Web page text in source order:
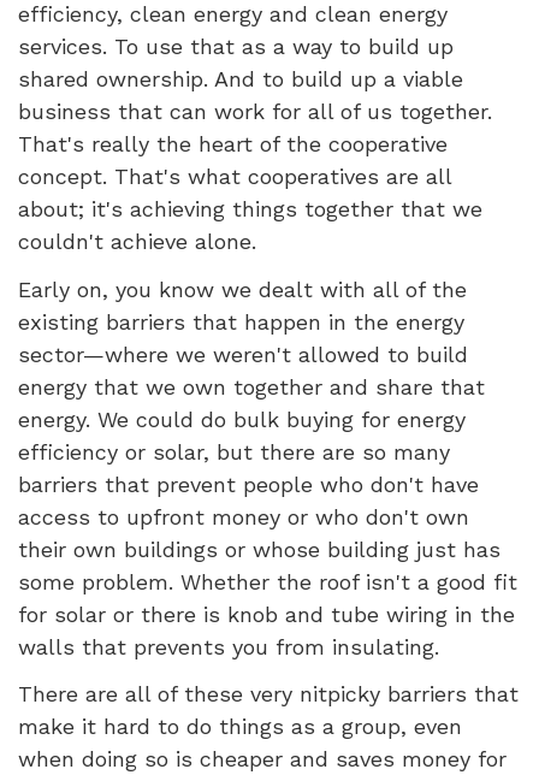
efficiency, clean energy and clean energy
services. To use that as a way to build up
shared ownership. And to build up a viable
business that can work for all of us together.
That's really the heart of the cooperative
concept. That's what cooperatives are all
about; it's achieving things together that we
couldn't achieve alone.
Early on, you know we dealt with all of the
existing barriers that happen in the energy
sector—where we weren't allowed to build
energy that we own together and share that
energy. We could do bulk buying for energy
efficiency or solar, but there are so many
barriers that prevent people who don't have
access to upfront money or who don't own
their own buildings or whose building just has
some problem. Whether the roof isn't a good fit
for solar or there is knob and tube wiring in the
walls that prevents you from insulating.
There are all of these very nitpicky barriers that
make it hard to do things as a group, even
when doing so is cheaper and saves money for